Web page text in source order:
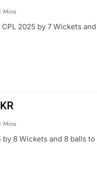
Mins
2025 by 7 Wickets and
Mins
by 8 Wickets and 8 balls to